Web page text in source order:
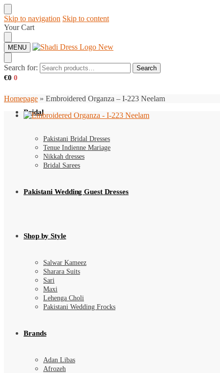
Skip to navigation Skip to content
Your Cart
MENU
Search for: Search
€0 0
Bridal
Pakistani Bridal Dresses
Tenue Indienne Mariage
Nikkah dresses
Bridal Sarees
Pakistani Wedding Guest Dresses
Shop by Style
Salwar Kameez
Sharara Suits
Sari
Maxi
Lehenga Choli
Pakistani Wedding Frocks
Brands
Adan Libas
Afrozeh
Homepage » Embroidered Organza – I-223 Neelam